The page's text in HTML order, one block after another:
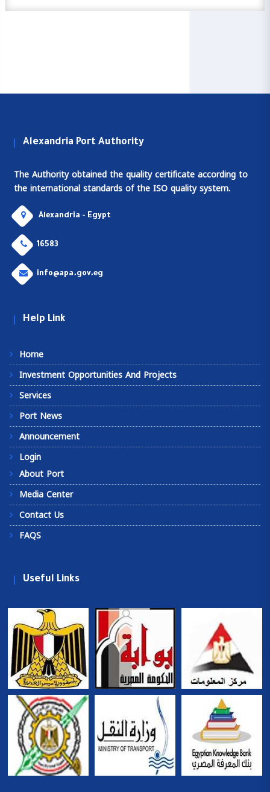
Alexandria Port Authority
The Authority obtained the quality certificate according to
the international standards of the ISO quality system.
Alexandria - Egypt
16583
info@apa.gov.eg
Help Link
Home
Investment Opportunities And Projects
Services
Port News
Announcement
Login
About Port
Media Center
Contact Us
FAQS
Useful Links